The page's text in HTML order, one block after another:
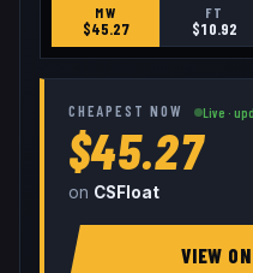
MW
$45.27
FT
$10.92
CHEAPEST NOW Live ·
$45.27
on CSFloat
VIEW ON